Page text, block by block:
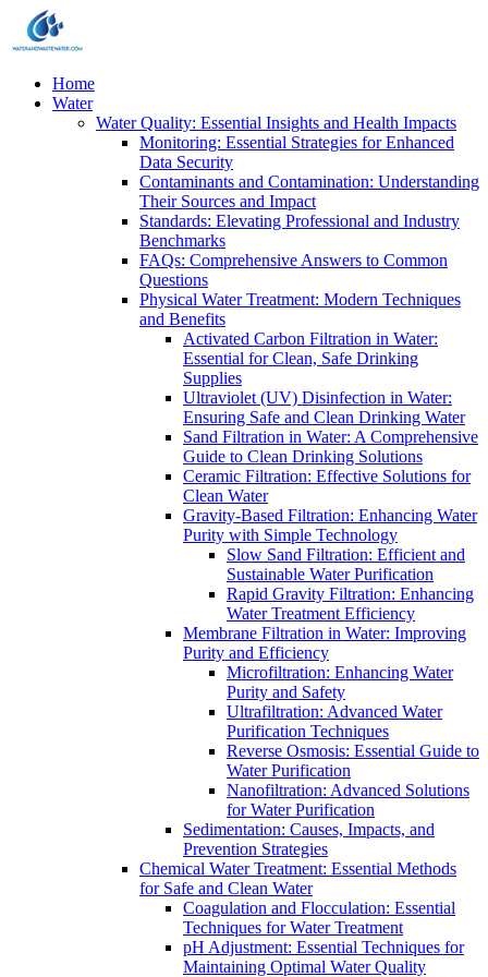
Home
Water
Water Quality: Essential Insights and Health Impacts
Monitoring: Essential Strategies for Enhanced
Data Security
Contaminants and Contamination: Understanding
Their Sources and Impact
Standards: Elevating Professional and Industry
Benchmarks
FAQs: Comprehensive Answers to Common
Questions
Physical Water Treatment: Modern Techniques
and Benefits
Activated Carbon Filtration in Water:
Essential for Clean, Safe Drinking
Supplies
Ultraviolet (UV) Disinfection in Water:
Ensuring Safe and Clean Drinking Water
Sand Filtration in Water: A Comprehensive
Guide to Clean Drinking Solutions
Ceramic Filtration: Effective Solutions for
Clean Water
Gravity-Based Filtration: Enhancing Water
Purity with Simple Technology
Slow Sand Filtration: Efficient and
Sustainable Water Purification
Rapid Gravity Filtration: Enhancing
Water Treatment Efficiency
Membrane Filtration in Water: Improving
Purity and Efficiency
Microfiltration: Enhancing Water
Purity and Safety
Ultrafiltration: Advanced Water
Purification Techniques
Reverse Osmosis: Essential Guide to
Water Purification
Nanofiltration: Advanced Solutions
for Water Purification
Sedimentation: Causes, Impacts, and
Prevention Strategies
Chemical Water Treatment: Essential Methods
for Safe and Clean Water
Coagulation and Flocculation: Essential
Techniques for Water Treatment
pH Adjustment: Essential Techniques for
Maintaining Optimal Water Quality